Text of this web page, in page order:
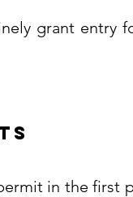
grant entry
in the first